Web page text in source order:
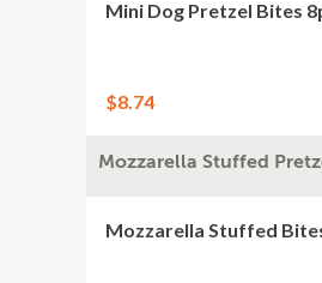
Mini Dog Pretzel Bites
$8.74
Mozzarella Stuffed
Mozzarella Stuffed